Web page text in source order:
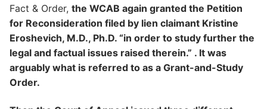
Fact & Order, the WCAB again granted the Petition
for Reconsideration filed by lien claimant Kristine
Eroshevich, M.D., Ph.D. “in order to study further the
legal and factual issues raised therein.” . It was
arguably what is referred to as a Grant-and-Study
Order.